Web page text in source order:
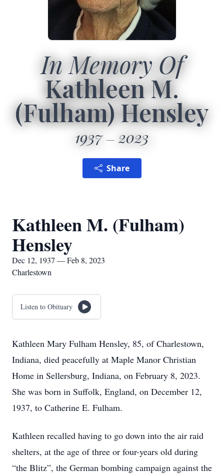
In Memory Of
Kathleen M.
(Fulham) Hensley
1937 2023
Share
Kathleen M. (Fulham)
Hensley
Dec 12, 1937 — Feb 8, 2023
Charlestown
Listen to Obituary
Kathleen Mary Fulham Hensley, 85, of Charlestown,
Indiana, died peacefully at Maple Manor Christian
Home in Sellersburg, Indiana, on February 8, 2023.
She was born in Suffolk, England, on December 12,
1937, to Catherine E. Fulham.
Kathleen recalled having to go down into the air raid
shelters, at the age of three or four-years old during
“the Blitz”, the German bombing campaign against the